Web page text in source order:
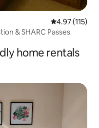
4.97 out of 5
4.97 (115)
& SHARC Passes
home rentals